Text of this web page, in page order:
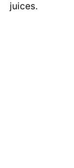
juices.